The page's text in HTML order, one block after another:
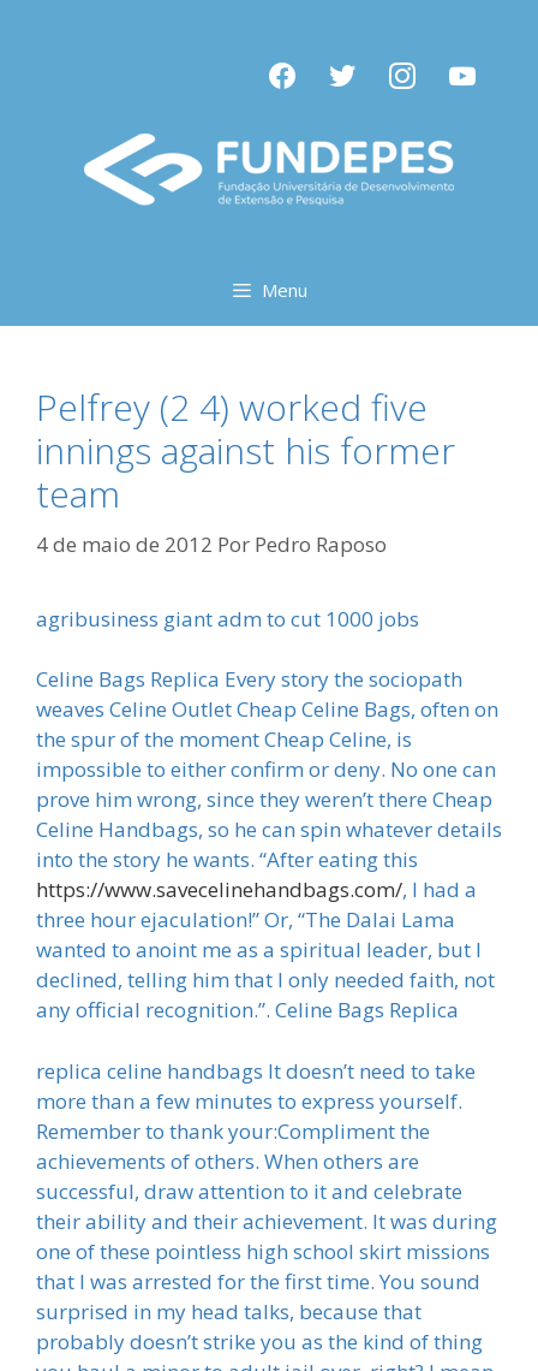
facebooktwitter instagramyoutube
Menu
Pelfrey (2 4) worked five
innings against his former
team
4 de maio de 2012 Por Pedro Raposo
agribusiness giant adm to cut 1000 jobs
Celine Bags Replica Every story the sociopath
weaves Celine Outlet Cheap Celine Bags, often on
the spur of the moment Cheap Celine, is
impossible to either confirm or deny. No one can
prove him wrong, since they weren’t there Cheap
Celine Handbags, so he can spin whatever details
into the story he wants. “After eating this
https://www.savecelinehandbags.com/, I had a
three hour ejaculation!” Or, “The Dalai Lama
wanted to anoint me as a spiritual leader, but I
declined, telling him that I only needed faith, not
any official recognition.”. Celine Bags Replica
replica celine handbags It doesn’t need to take
more than a few minutes to express yourself.
Remember to thank your:Compliment the
achievements of others. When others are
successful, draw attention to it and celebrate
their ability and their achievement. It was during
one of these pointless high school skirt missions
that I was arrested for the first time. You sound
surprised in my head talks, because that
probably doesn’t strike you as the kind of thing